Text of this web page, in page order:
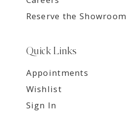
Reserve the Showroom
Quick Links
Appointments
Wishlist
Sign In